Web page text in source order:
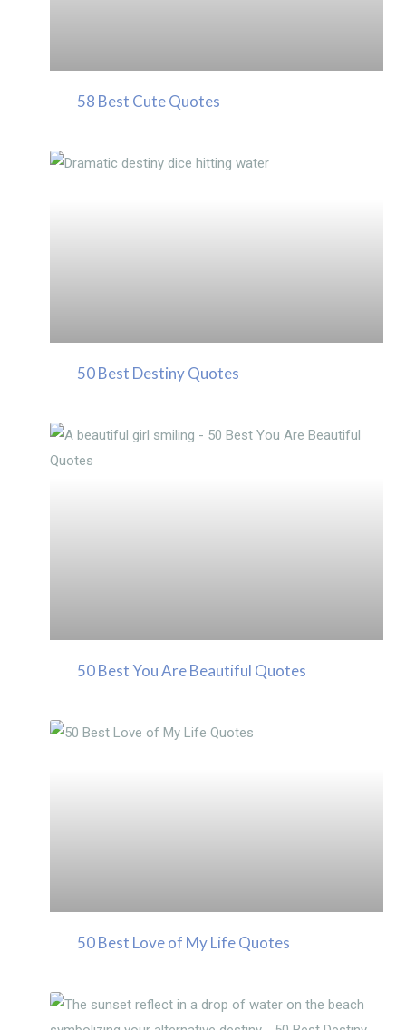
58 Best Cute Quotes
50 Best Destiny Quotes
50 Best You Are Beautiful Quotes
50 Best Love of My Life Quotes